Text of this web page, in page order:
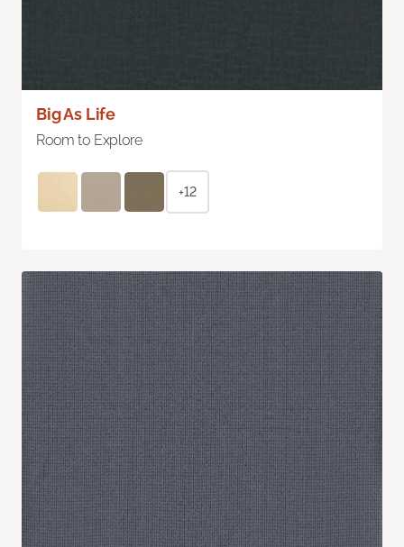
Big As Life
Room to Explore
+12